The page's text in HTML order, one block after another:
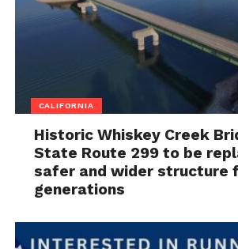
CALIFORNIA
Historic Whiskey Creek
State Route 299 to be
safer and wider structure
generations